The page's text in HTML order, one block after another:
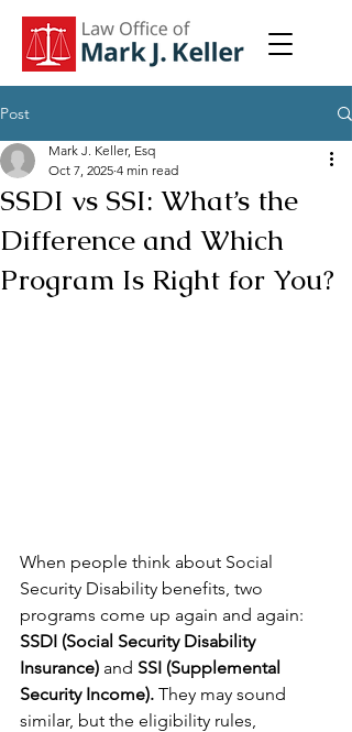
Post
SSDI vs SSI: What’s the
Difference and Which
Program Is Right for You?
Mark J. Keller, Esq
Oct 7, 2025 4 min read
When people think about Social
Security Disability benefits, two
programs come up again and again:
SSDI (Social Security Disability
Insurance) and SSI (Supplemental
Security Income). They may sound
similar, but the eligibility rules,